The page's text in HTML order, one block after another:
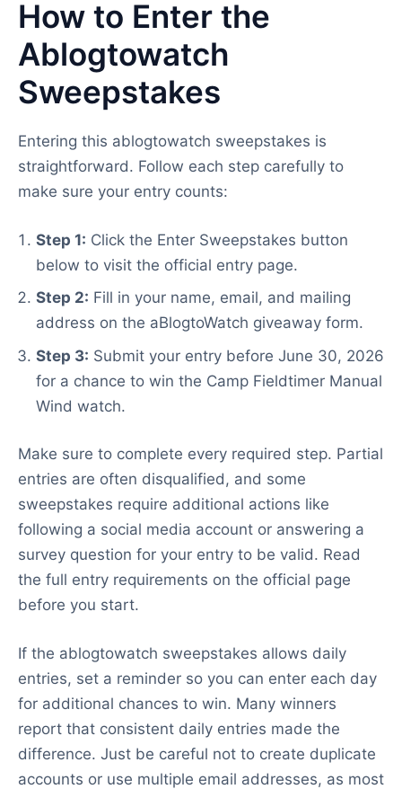
How to Enter the
Ablogtowatch
Sweepstakes
Entering this ablogtowatch sweepstakes is
straightforward. Follow each step carefully to
make sure your entry counts:
Step 1: Click the Enter Sweepstakes button
below to visit the official entry page.
Step 2: Fill in your name, email, and mailing
address on the aBlogtoWatch giveaway form.
Step 3: Submit your entry before June 30, 2026
for a chance to win the Camp Fieldtimer Manual
Wind watch.
Make sure to complete every required step. Partial
entries are often disqualified, and some
sweepstakes require additional actions like
following a social media account or answering a
survey question for your entry to be valid. Read
the full entry requirements on the official page
before you start.
If the ablogtowatch sweepstakes allows daily
entries, set a reminder so you can enter each day
for additional chances to win. Many winners
report that consistent daily entries made the
difference. Just be careful not to create duplicate
accounts or use multiple email addresses, as most